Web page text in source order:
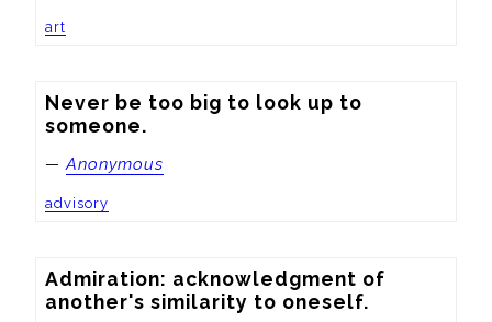
art
Never be too big to look up to
someone.
—Anonymous
advisory
Admiration: acknowledgment of
another's similarity to oneself.